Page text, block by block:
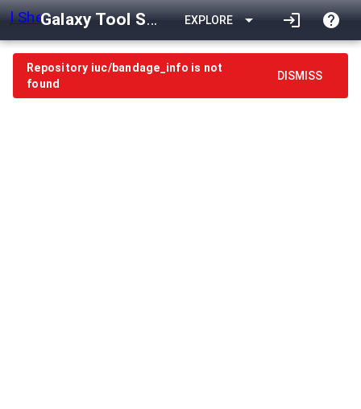
Galaxy Tool Shed EXPLORE arrow_drop_down login help
Repository iuc/bandage_info is not
found
DISMISS